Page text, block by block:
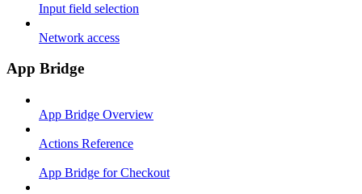
Input field selection
Network access
App Bridge
App Bridge Overview
Actions Reference
App Bridge for Checkout